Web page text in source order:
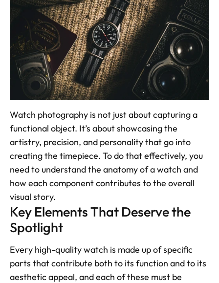
Watch photography is not just about capturing a
functional object. It’s about showcasing the
artistry, precision, and personality that go into
creating the timepiece. To do that effectively, you
need to understand the anatomy of a watch and
how each component contributes to the overall
visual story.
Key Elements That Deserve the
Spotlight
Every high-quality watch is made up of specific
parts that contribute both to its function and to its
aesthetic appeal, and each of these must be